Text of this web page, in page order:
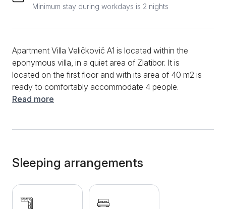
Minimum stay during workdays is 2 nights
Apartment Villa Veličkovič A1 is located within the
eponymous villa, in a quiet area of ​​Zlatibor. It is
located on the first floor and with its area of ​​40 m2 is
ready to comfortably accommodate 4 people.
According to the structure, this apartment has two
conversation with family or friends. The kitchen is
equipped with all necessary appliances to make your
stay in this space as pleasant as possible. In it you
can make coffee or hot tea to warm up during the
Read more
Sleeping arrangements